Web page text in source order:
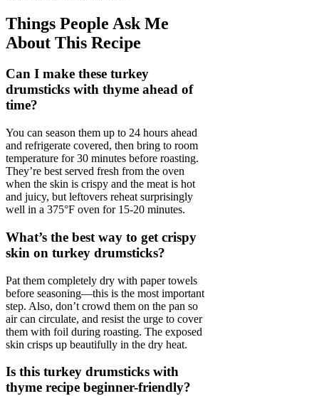
Things People Ask Me
About This Recipe
Can I make these turkey
drumsticks with thyme ahead of
time?
You can season them up to 24 hours ahead
and refrigerate covered, then bring to room
temperature for 30 minutes before roasting.
They’re best served fresh from the oven
when the skin is crispy and the meat is hot
and juicy, but leftovers reheat surprisingly
well in a 375°F oven for 15-20 minutes.
What’s the best way to get crispy
skin on turkey drumsticks?
Pat them completely dry with paper towels
before seasoning—this is the most important
step. Also, don’t crowd them on the pan so
air can circulate, and resist the urge to cover
them with foil during roasting. The exposed
skin crisps up beautifully in the dry heat.
Is this turkey drumsticks with
thyme recipe beginner-friendly?